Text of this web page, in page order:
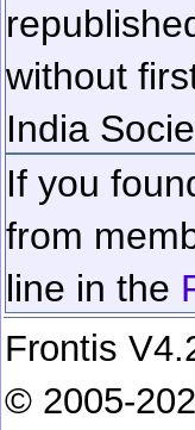
without
India
If you
from
line in the
Frontis
© 2005-